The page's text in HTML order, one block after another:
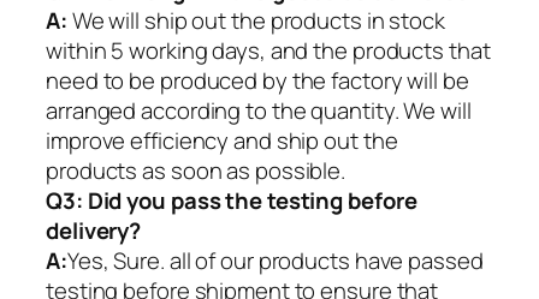
A:We will ship out the products in stock
within 5 working days, and the products that
need to be produced by the factory will be
arranged according to the quantity. We will
improve efficiency and ship out the
products as soon as possible.
Q3: Did you pass the testing before
delivery?
A:Yes, Sure. all of our products have passed
testing before shipment to ensure that